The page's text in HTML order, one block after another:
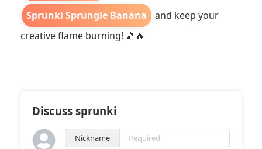
Sprunki Sprungle Banana
and keep your
creative flame burning! 🎵🔥
Discuss sprunki
Nickname